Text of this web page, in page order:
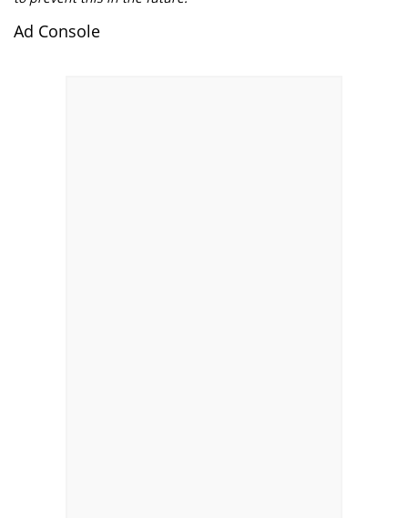
Ad Console